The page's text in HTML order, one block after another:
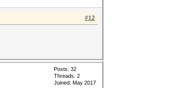
#12
Posts: 32
Threads: 2
Joined: May 2017